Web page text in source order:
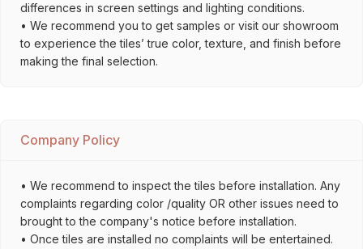
differences in screen settings and lighting conditions.
• We recommend you to get samples or visit our showroom
to experience the tiles’ true color, texture, and finish before
making the final selection.
Company Policy
• We recommend to inspect the tiles before installation. Any
complaints regarding color /quality OR other issues need to
brought to the company's notice before installation.
• Once tiles are installed no complaints will be entertained.